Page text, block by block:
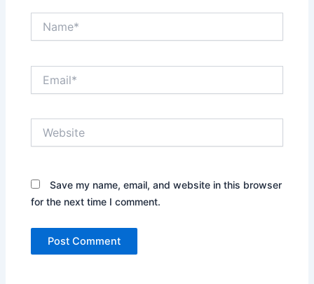
Save my name, email, and website in this browser
for the next time I comment.